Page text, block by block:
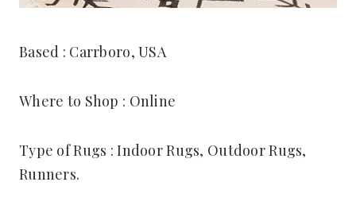
Based : Carrboro, USA
Where to Shop : Online
Type of Rugs : Indoor Rugs, Outdoor Rugs,
Runners.